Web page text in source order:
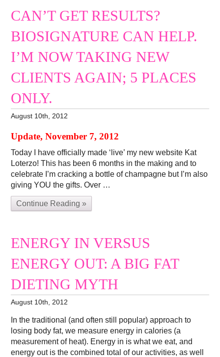
CAN’T GET RESULTS?
BIOSIGNATURE CAN HELP.
I’M NOW TAKING NEW
CLIENTS AGAIN; 5 PLACES
ONLY.
August 10th, 2012
Update, November 7, 2012
Today I have officially made ‘live’ my new website Kat
Loterzo! This has been 6 months in the making and to
celebrate I’m cracking a bottle of champagne but I’m also
giving YOU the gifts. Over …
Continue Reading »
ENERGY IN VERSUS
ENERGY OUT: A BIG FAT
DIETING MYTH
August 10th, 2012
In the traditional (and often still popular) approach to
losing body fat, we measure energy in calories (a
measurement of heat). Energy in is what we eat, and
energy out is the combined total of our activities, as well